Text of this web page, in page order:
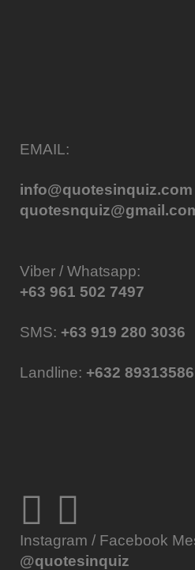
EMAIL:
info@quotesinquiz.com
Viber / Whatsapp:
+63 961 502 7497
SMS: +63 919 280 3036
Landline: +632 89313586
Instagram / Facebook
@quotesinquiz